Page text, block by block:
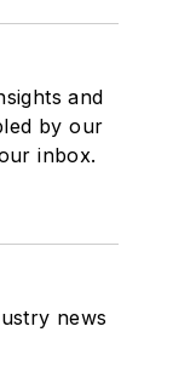
and
by our
inbox.
news